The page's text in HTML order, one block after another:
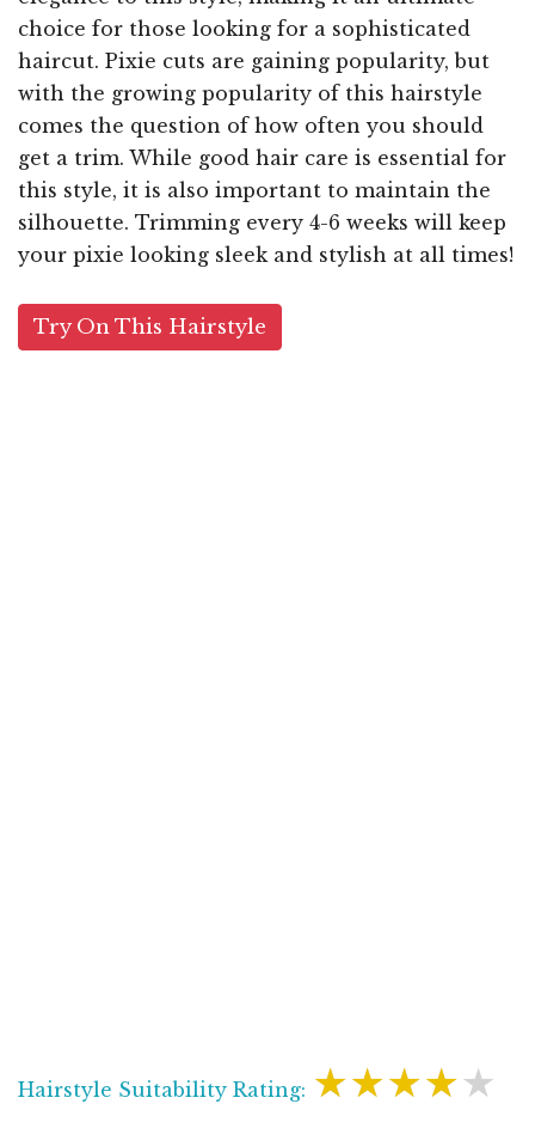
choice for those looking for a sophisticated
haircut. Pixie cuts are gaining popularity, but
with the growing popularity of this hairstyle
comes the question of how often you should
get a trim. While good hair care is essential for
this style, it is also important to maintain the
silhouette. Trimming every 4-6 weeks will keep
your pixie looking sleek and stylish at all times!
Try On This Hairstyle
Hairstyle Suitability Rating: ★★★★★